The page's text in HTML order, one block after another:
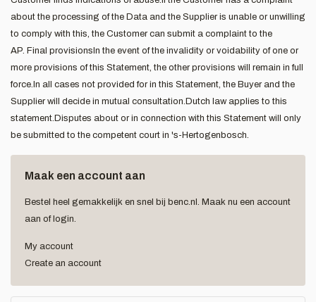
about the processing of the Data and the Supplier is unable or unwilling
to comply with this, the Customer can submit a complaint to the
AP. Final provisionsIn the event of the invalidity or voidability of one or
more provisions of this Statement, the other provisions will remain in full
force.In all cases not provided for in this Statement, the Buyer and the
Supplier will decide in mutual consultation.Dutch law applies to this
statement.Disputes about or in connection with this Statement will only
be submitted to the competent court in 's-Hertogenbosch.
Maak een account aan
Bestel heel gemakkelijk en snel bij benc.nl. Maak nu een account
aan of login.
My account
Create an account